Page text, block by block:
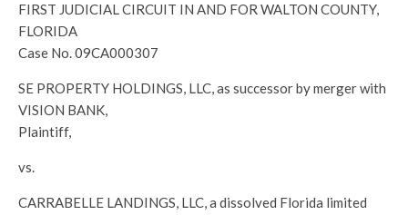
FIRST JUDICIAL CIRCUIT IN AND FOR WALTON COUNTY,
FLORIDA
Case No. 09CA000307
SE PROPERTY HOLDINGS, LLC, as successor by merger with
VISION BANK,
Plaintiff,
vs.
CARRABELLE LANDINGS, LLC, a dissolved Florida limited